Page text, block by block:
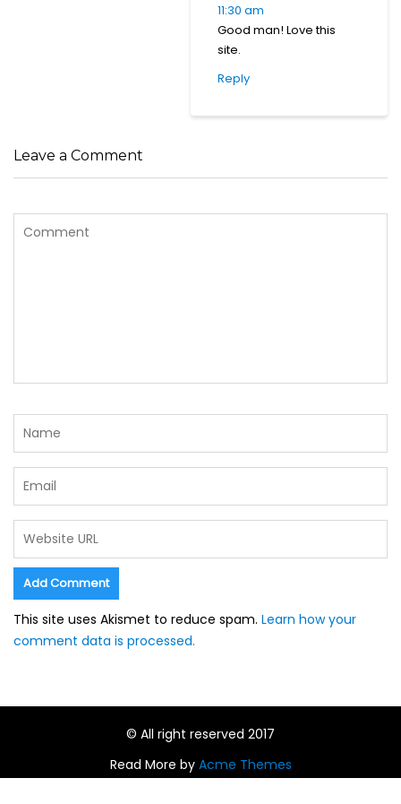
11:30 am
Good man! Love this
site.
Reply
Leave a Comment
This site uses Akismet to reduce spam. Learn how your
comment data is processed.
© All right reserved 2017
Read More by Acme Themes